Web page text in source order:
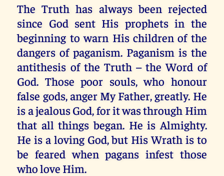
The Truth has always been rejected
since God sent His prophets in the
beginning to warn His children of the
dangers of paganism. Paganism is the
antithesis of the Truth – the Word of
God. Those poor souls, who honour
false gods, anger My Father, greatly. He
is a jealous God, for it was through Him
that all things began. He is Almighty.
He is a loving God, but His Wrath is to
be feared when pagans infest those
who love Him.